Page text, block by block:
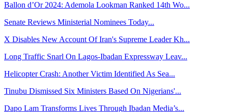
Ballon d’Or 2024: Ademola Lookman Ranked 14th Wo...
Senate Reviews Ministerial Nominees Today...
X Disables New Account Of Iran's Supreme Leader Kh...
Long Traffic Snarl On Lagos-Ibadan Expressway Leav...
Helicopter Crash: Another Victim Identified As Sea...
Tinubu Dismissed Six Ministers Based On Nigerians'...
Dapo Lam Transforms Lives Through Ibadan Media’s...